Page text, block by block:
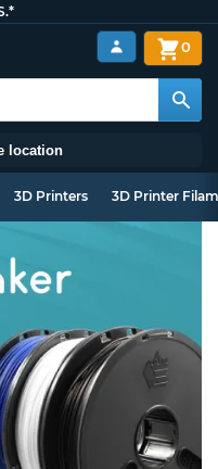
location
0
3D Printers 3D Printer